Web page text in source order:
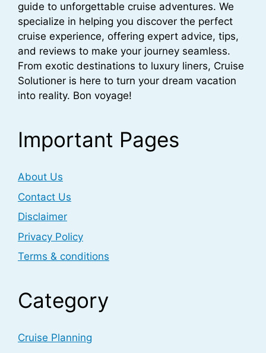
guide to unforgettable cruise adventures. We
specialize in helping you discover the perfect
cruise experience, offering expert advice, tips,
and reviews to make your journey seamless.
From exotic destinations to luxury liners, Cruise
Solutioner is here to turn your dream vacation
into reality. Bon voyage!
Important Pages
About Us
Contact Us
Disclaimer
Privacy Policy
Terms & conditions
Category
Cruise Planning